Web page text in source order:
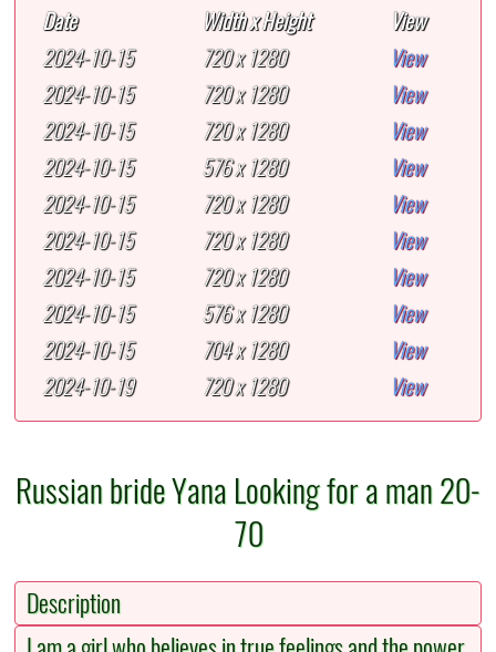
Date Width x Height
View
2024-10-15
720 x 1280
View
2024-10-15
720 x 1280
View
2024-10-15
720 x 1280
View
2024-10-15
576 x 1280
View
2024-10-15
720 x 1280
View
2024-10-15
720 x 1280
View
2024-10-15
720 x 1280
View
2024-10-15
576 x 1280
View
2024-10-15
704 x 1280
View
2024-10-19
720 x 1280 View
Russian bride Yana Looking for a man 20-
70
Description